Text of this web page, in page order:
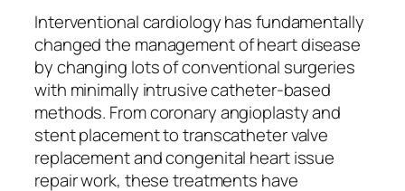
Interventional cardiology has fundamentally
changed the management of heart disease
by changing lots of conventional surgeries
with minimally intrusive catheter-based
methods. From coronary angioplasty and
stent placement to transcatheter valve
replacement and congenital heart issue
repair work, these treatments have